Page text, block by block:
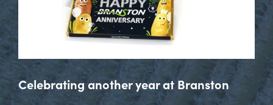
Celebrating another year at Branston